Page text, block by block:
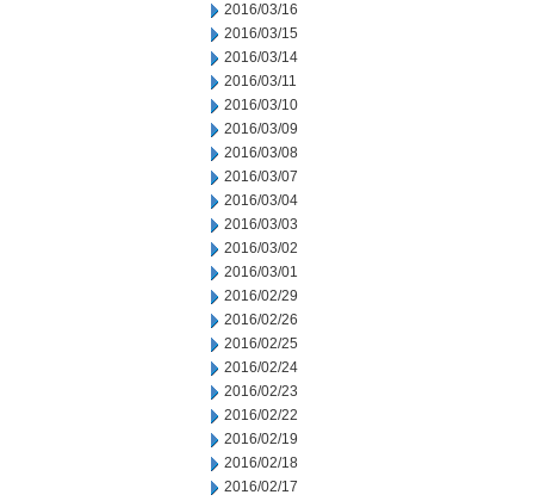
2016/03/16
2016/03/15
2016/03/14
2016/03/11
2016/03/10
2016/03/09
2016/03/08
2016/03/07
2016/03/04
2016/03/03
2016/03/02
2016/03/01
2016/02/29
2016/02/26
2016/02/25
2016/02/24
2016/02/23
2016/02/22
2016/02/19
2016/02/18
2016/02/17